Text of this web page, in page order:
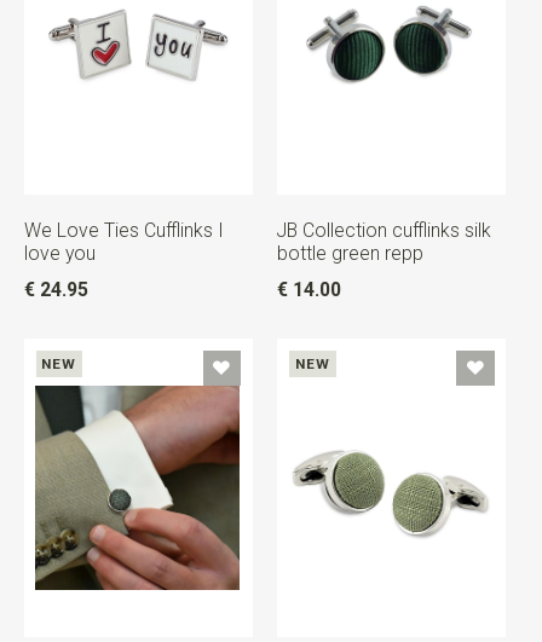
We Love Ties Cufflinks I
love you
€ 24.95
JB Collection cufflinks silk
bottle green repp
€ 14.00
NEW NEW